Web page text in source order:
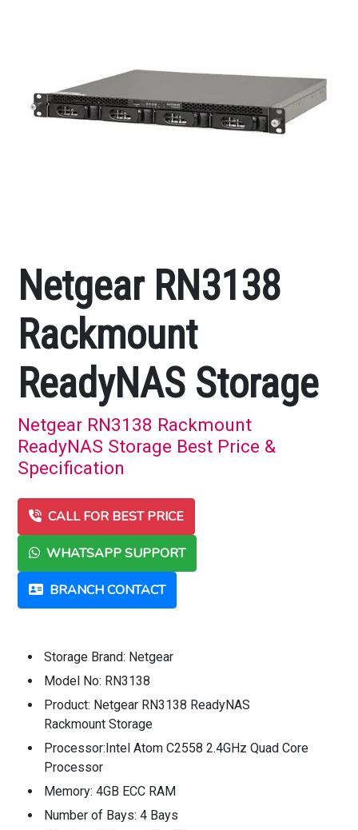
Netgear RN3138
Rackmount
ReadyNAS Storage
Netgear RN3138 Rackmount
ReadyNAS Storage Best Price &
Specification
CALL FOR BEST PRICE
WHATSAPP SUPPORT
BRANCH CONTACT
Storage Brand: Netgear
Model No: RN3138
Product: Netgear RN3138 ReadyNAS
Rackmount Storage
Processor:Intel Atom C2558 2.4GHz Quad Core
Processor
Memory: 4GB ECC RAM
Number of Bays: 4 Bays